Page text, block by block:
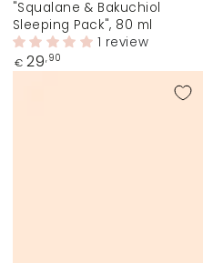
"Squalane & Bakuchiol
Sleeping Pack", 80 ml
1 review
Regular
price
€ 29,90